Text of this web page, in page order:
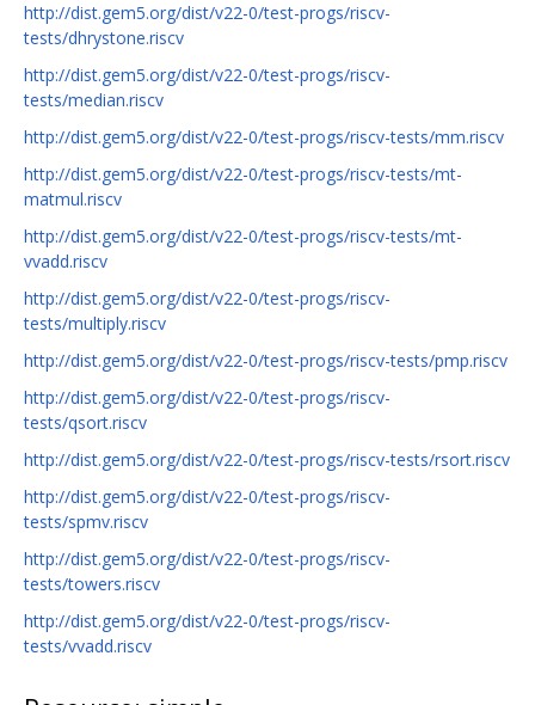
http://dist.gem5.org/dist/v22-0/test-progs/riscv-
tests/dhrystone.riscv
http://dist.gem5.org/dist/v22-0/test-progs/riscv-
tests/median.riscv
http://dist.gem5.org/dist/v22-0/test-progs/riscv-tests/mm.riscv
http://dist.gem5.org/dist/v22-0/test-progs/riscv-tests/mt-
matmul.riscv
http://dist.gem5.org/dist/v22-0/test-progs/riscv-tests/mt-
vvadd.riscv
http://dist.gem5.org/dist/v22-0/test-progs/riscv-
tests/multiply.riscv
http://dist.gem5.org/dist/v22-0/test-progs/riscv-tests/pmp.riscv
http://dist.gem5.org/dist/v22-0/test-progs/riscv-
tests/qsort.riscv
http://dist.gem5.org/dist/v22-0/test-progs/riscv-tests/rsort.riscv
http://dist.gem5.org/dist/v22-0/test-progs/riscv-
tests/spmv.riscv
http://dist.gem5.org/dist/v22-0/test-progs/riscv-
tests/towers.riscv
http://dist.gem5.org/dist/v22-0/test-progs/riscv-
tests/vvadd.riscv